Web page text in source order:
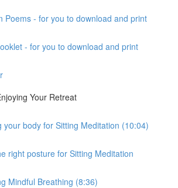
Poems - for you to download and print
- for you to download and print
Your Retreat
your body for Sitting Meditation (10:04)
right posture for Sitting Meditation
Mindful Breathing (8:36)